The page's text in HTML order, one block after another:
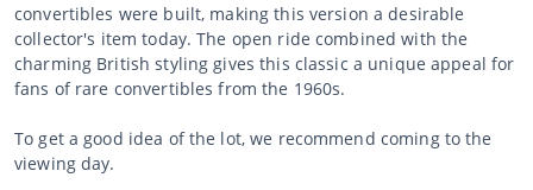
convertibles were built, making this version a desirable
collector's item today. The open ride combined with the
charming British styling gives this classic a unique appeal for
fans of rare convertibles from the 1960s.
To get a good idea of the lot, we recommend coming to the
viewing day.